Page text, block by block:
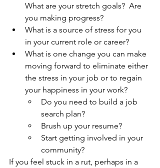
What are your stretch goals?  Are
you making progress?
What is a source of stress for you
in your current role or career?
What is one change you can make
moving forward to eliminate either
the stress in your job or to regain
your happiness in your work?
Do you need to build a job
search plan?
Brush up your resume?
Start getting involved in your
community?
If you feel stuck in a rut, perhaps in a